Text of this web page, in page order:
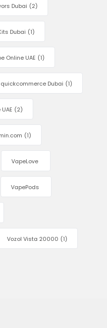
Dubai (2)
Dubai (1)
Online UAE (1)
Dubai (1)
(2)
(1)
VapeLove
VapePods
Vozol Vista 20000 (1)